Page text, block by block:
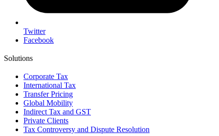
Twitter
Facebook
Solutions
Corporate Tax
International Tax
Transfer Pricing
Global Mobility
Indirect Tax and GST
Private Clients
Tax Controversy and Dispute Resolution